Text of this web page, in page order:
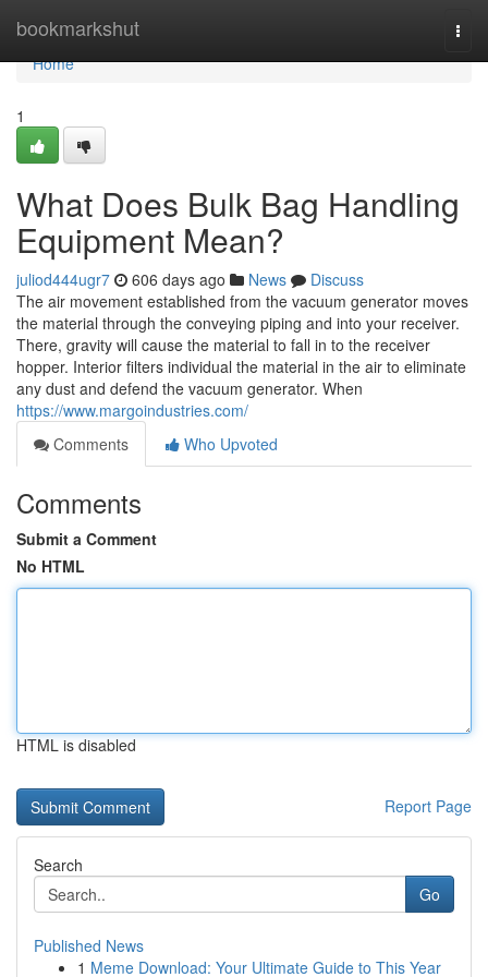
bookmarkshut
Home
Home
1
What Does Bulk Bag Handling
Equipment Mean?
juliod444ugr7 606 days ago News
Discuss
The air movement established from the vacuum generator moves
the material through the conveying piping and into your receiver.
There, gravity will cause the material to fall in to the receiver
hopper. Interior filters individual the material in the air to eliminate
any dust and defend the vacuum generator. When
https://www.margoindustries.com/
Comments
Who Upvoted
Comments
Submit a Comment
No HTML
HTML is disabled
Report Page
Search
Go
Published News
1 Meme Download: Your Ultimate Guide to This Year